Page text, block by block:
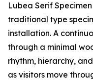
Lubea Serif
traditional type
installation. A
through a minimal
rhythm, hierarchy,
as visitors move